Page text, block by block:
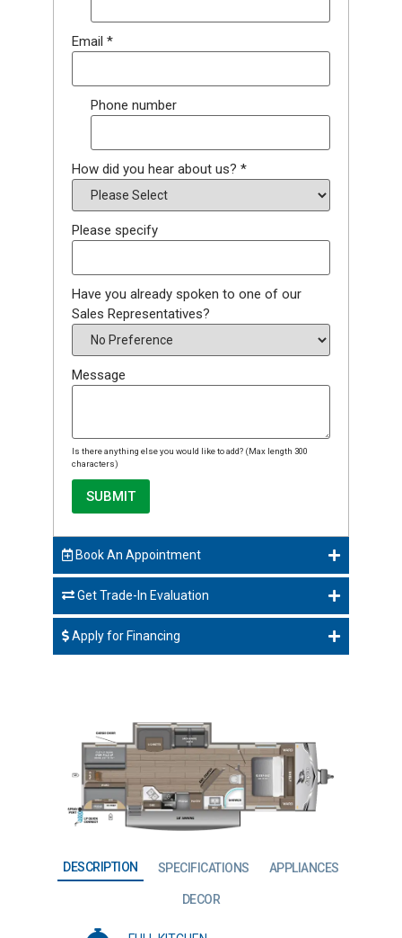
Email *
Phone number
How did you hear about us? *
Please specify
Have you already spoken to one of our
Sales Representatives?
Message
Is there anything else you would like to add? (Max length 300
characters)
SUBMIT
Book An Appointment
Get Trade-In Evaluation
Apply for Financing
DESCRIPTION SPECIFICATIONS APPLIANCES
DECOR